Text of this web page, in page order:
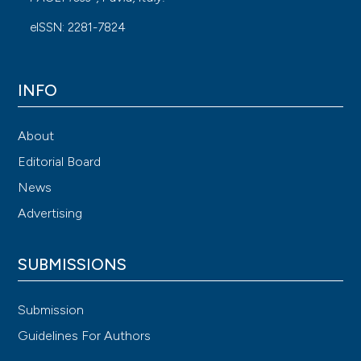
eISSN: 2281-7824
INFO
About
Editorial Board
News
Advertising
SUBMISSIONS
Submission
Guidelines For Authors